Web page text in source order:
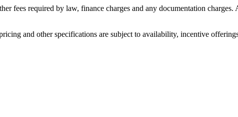
fees required by law, finance charges and any documentation
and other specifications are subject to availability, incentive